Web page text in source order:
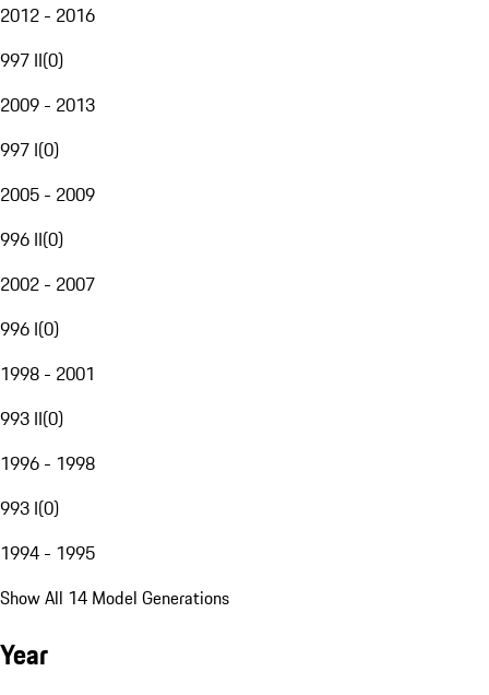
2012 - 2016
997 II(0)
2009 - 2013
997 I(0)
2005 - 2009
996 II(0)
2002 - 2007
996 I(0)
1998 - 2001
993 II(0)
1996 - 1998
993 I(0)
1994 - 1995
Show All 14 Model Generations
Year